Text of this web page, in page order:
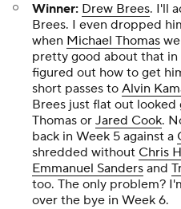
Winner: Drew Brees. I'll
Brees. I even dropped
when Michael Thomas
pretty good about that in
figured out how to get
short passes to Alvin
Brees just flat out
Thomas or Jared Cook.
back in Week 5 against a
shredded without Chris
Emmanuel Sanders and
too. The only problem?
over the bye in Week 6.